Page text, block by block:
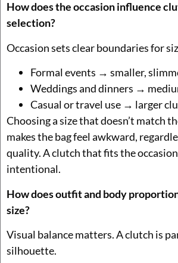
How does the occasion influence
selection?
Occasion sets clear boundaries for
Formal events → smaller,
Weddings and dinners →
Casual or travel use → larger
Choosing a size that doesn’t match
makes the bag feel awkward,
quality. A clutch that fits the
intentional.
How does outfit and body
size?
Visual balance matters. A clutch is
silhouette.